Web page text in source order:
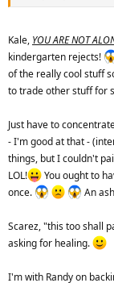
Kale, YOU ARE NOT
kindergarten rejects!
of the really cool stuff
to trade other stuff for
Just have to
- I'm good at that -
things, but I couldn't
LOL!
You ought to
once.
An
Scarez, "this too shall
asking for healing.
I'm with Randy on